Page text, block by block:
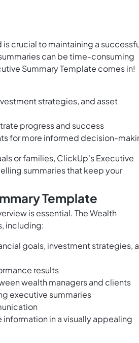
crucial to maintaining a
can be time-consuming
Summary Template comes in!
strategies, and asset
progress and success
for more informed decision-
or families, ClickUp's Executive
summaries that keep your
Template
is essential. The Wealth
including:
goals, investment strategies,
results
wealth managers and clients
executive summaries
in a visually appealing